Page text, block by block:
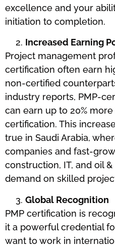
excellence and your
initiation to completion.
Increased Earning
Project management
certification often earn
non-certified
industry reports, PMP-
can earn up to 20%
certification. This
true in Saudi Arabia,
companies and fast-
construction, IT, and oil
demand on skilled
Global Recognition
PMP certification is
it a powerful credential
want to work in